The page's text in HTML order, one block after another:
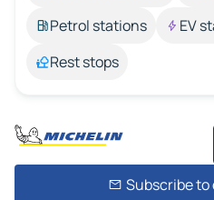
Petrol stations
EV
Rest stops
Subscribe